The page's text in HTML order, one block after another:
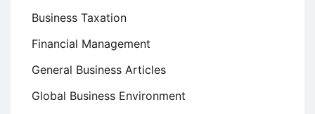
Business Taxation
Financial Management
General Business Articles
Global Business Environment